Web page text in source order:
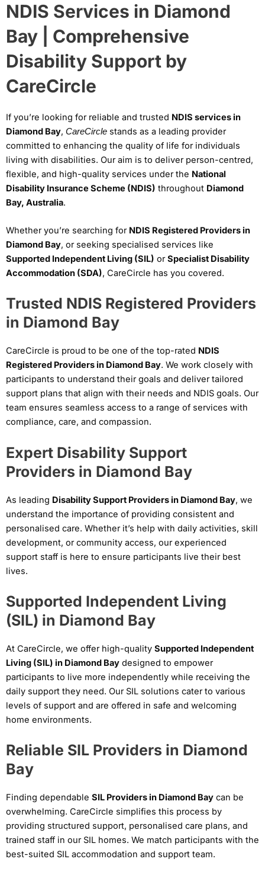
NDIS Services in Diamond
Bay | Comprehensive
Disability Support by
CareCircle
If you’re looking for reliable and trusted NDIS services in
Diamond Bay, CareCircle stands as a leading provider
committed to enhancing the quality of life for individuals
living with disabilities. Our aim is to deliver person-centred,
flexible, and high-quality services under the National
Disability Insurance Scheme (NDIS) throughout Diamond
Bay, Australia.
Whether you’re searching for NDIS Registered Providers in
Diamond Bay, or seeking specialised services like
Supported Independent Living (SIL) orSpecialist Disability
Accommodation (SDA), CareCircle has you covered.
Trusted NDIS Registered Providers
in Diamond Bay
CareCircle is proud to be one of the top-rated NDIS
Registered Providers in Diamond Bay. We work closely with
participants to understand their goals and deliver tailored
support plans that align with their needs and NDIS goals. Our
team ensures seamless access to a range of services with
compliance, care, and compassion.
Expert Disability Support
Providers in Diamond Bay
As leading Disability Support Providers in Diamond Bay, we
understand the importance of providing consistent and
personalised care. Whether it’s help with daily activities, skill
development, or community access, our experienced
support staff is here to ensure participants live their best
lives.
Supported Independent Living
(SIL) in Diamond Bay
At CareCircle, we offer high-quality Supported Independent
Living (SIL) in Diamond Bay designed to empower
participants to live more independently while receiving the
daily support they need. Our SIL solutions cater to various
levels of support and are offered in safe and welcoming
home environments.
Reliable SIL Providers in Diamond
Bay
Finding dependable SIL Providers in Diamond Bay can be
overwhelming. CareCircle simplifies this process by
providing structured support, personalised care plans, and
trained staff in our SIL homes. We match participants with the
best-suited SIL accommodation and support team.